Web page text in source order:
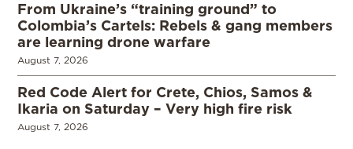
From Ukraine’s “training ground” to
Colombia’s Cartels: Rebels & gang members
are learning drone warfare
August 7, 2026
Red Code Alert for Crete, Chios, Samos &
Ikaria on Saturday – Very high fire risk
August 7, 2026